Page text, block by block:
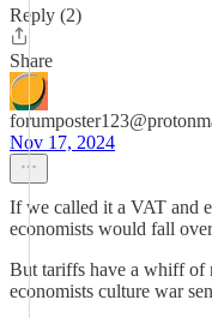
Reply (2)
Share
Nov 17, 2024
If we called it a VAT and
economists would fall
But tariffs have a whiff of
economists culture war